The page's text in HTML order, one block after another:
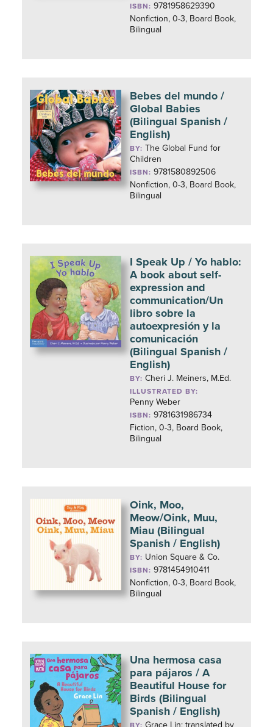
ISBN: 9781958629390
Nonfiction, 0-3, Board Book,
Bilingual
Bebes del mundo /
Global Babies
(Bilingual Spanish /
English)
BY: The Global Fund for
Children
ISBN: 9781580892506
Nonfiction, 0-3, Board Book,
Bilingual
I Speak Up / Yo hablo:
A book about self-
expression and
communication/Un
libro sobre la
autoexpresión y la
comunicación
(Bilingual Spanish /
English)
BY:Cheri J. Meiners, M.Ed.
ILLUSTRATED BY:
Penny Weber
ISBN: 9781631986734
Fiction, 0-3, Board Book,
Bilingual
Oink, Moo,
Meow/Oink, Muu,
Miau (Bilingual
Spanish / English)
BY: Union Square & Co.
ISBN: 9781454910411
Nonfiction, 0-3, Board Book,
Bilingual
Una hermosa casa
para pájaros / A
Beautiful House for
Birds (Bilingual
Spanish / English)
BY:Grace Lin; translated by